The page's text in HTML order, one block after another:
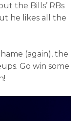
the Bills’ RBs
he likes all the
(again), the
Go win some